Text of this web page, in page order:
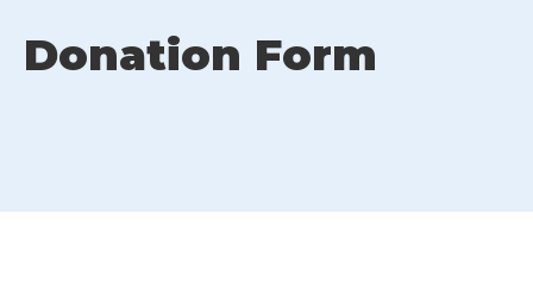
Donation Form